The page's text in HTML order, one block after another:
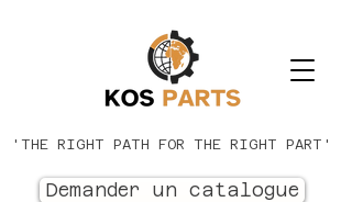
'THE RIGHT PATH FOR THE RIGHT PART'
Demander un catalogue